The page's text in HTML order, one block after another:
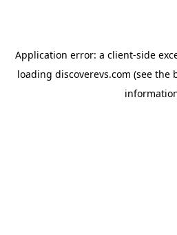
Application error: a client-side
loading discoverevs.com (see the